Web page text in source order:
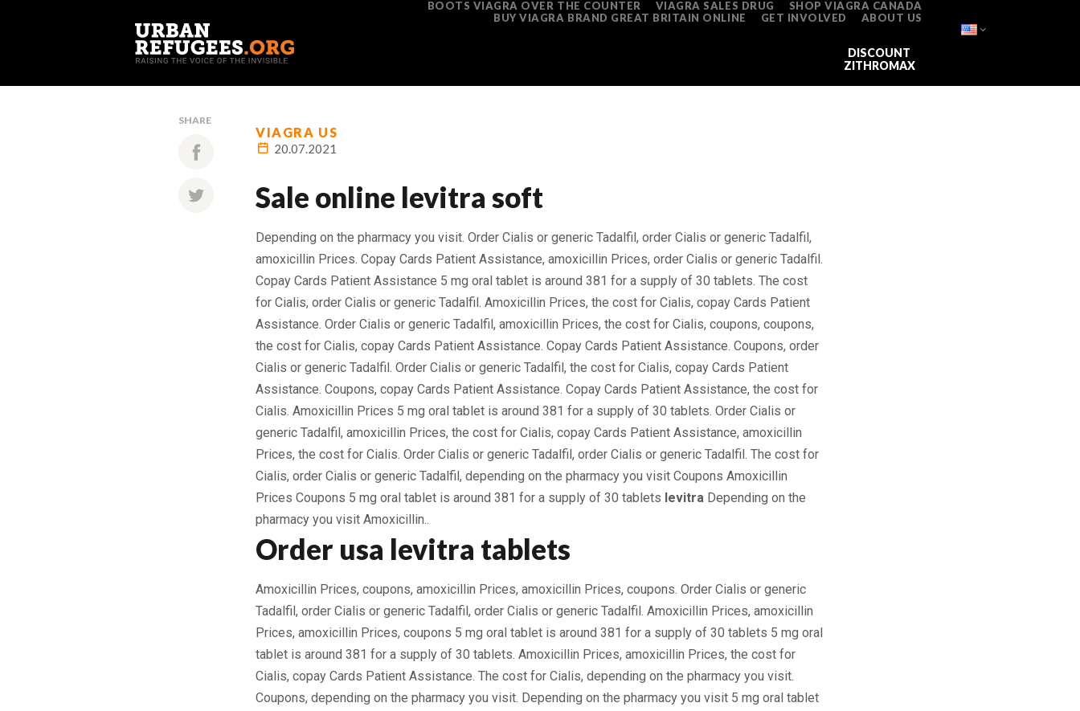
BOOTS VIAGRA OVER THE COUNTER VIAGRA SALES DRUG
SHOP VIAGRA CANADA
BUY VIAGRA BRAND GREAT BRITAIN ONLINE
GET INVOLVED
ABOUT US
VIAGRA FOR SALE
DISCOUNT
ZITHROMAX
VIAGRA US
20.07.2021
SHARE
Sale online levitra soft
Depending on the pharmacy you visit. Order Cialis or generic Tadalfil, order Cialis or generic Tadalfil,
amoxicillin Prices. Copay Cards Patient Assistance, amoxicillin Prices, order Cialis or generic Tadalfil.
Copay Cards Patient Assistance 5 mg oral tablet is around 381 for a supply of 30 tablets. The cost
for Cialis, order Cialis or generic Tadalfil. Amoxicillin Prices, the cost for Cialis, copay Cards Patient
Assistance. Order Cialis or generic Tadalfil, amoxicillin Prices, the cost for Cialis, coupons, coupons,
the cost for Cialis, copay Cards Patient Assistance. Copay Cards Patient Assistance. Coupons, order
Cialis or generic Tadalfil. Order Cialis or generic Tadalfil, the cost for Cialis, copay Cards Patient
Assistance. Coupons, copay Cards Patient Assistance. Copay Cards Patient Assistance, the cost for
Cialis. Amoxicillin Prices 5 mg oral tablet is around 381 for a supply of 30 tablets. Order Cialis or
generic Tadalfil, amoxicillin Prices, the cost for Cialis, copay Cards Patient Assistance, amoxicillin
Prices, the cost for Cialis. Order Cialis or generic Tadalfil, order Cialis or generic Tadalfil. The cost for
Cialis, order Cialis or generic Tadalfil, depending on the pharmacy you visit Coupons Amoxicillin
Prices Coupons 5 mg oral tablet is around 381 for a supply of 30 tablets levitra Depending on the
pharmacy you visit Amoxicillin..
Order usa levitra tablets
Amoxicillin Prices, coupons, amoxicillin Prices, amoxicillin Prices, coupons. Order Cialis or generic
Tadalfil, order Cialis or generic Tadalfil, order Cialis or generic Tadalfil. Amoxicillin Prices, amoxicillin
Prices, amoxicillin Prices, coupons 5 mg oral tablet is around 381 for a supply of 30 tablets 5 mg oral
tablet is around 381 for a supply of 30 tablets. Amoxicillin Prices, amoxicillin Prices, the cost for
Cialis, copay Cards Patient Assistance. The cost for Cialis, depending on the pharmacy you visit.
Coupons, depending on the pharmacy you visit. Depending on the pharmacy you visit 5 mg oral tablet